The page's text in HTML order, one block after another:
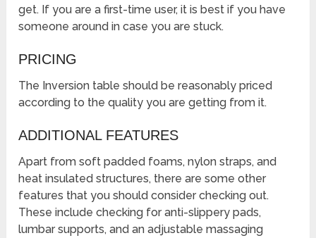
get. If you are a first-time user, it is best if you have
someone around in case you are stuck.
PRICING
The Inversion table should be reasonably priced
according to the quality you are getting from it.
ADDITIONAL FEATURES
Apart from soft padded foams, nylon straps, and
heat insulated structures, there are some other
features that you should consider checking out.
These include checking for anti-slippery pads,
lumbar supports, and an adjustable massaging